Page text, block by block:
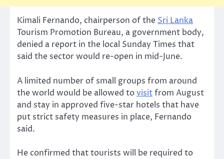
Kimali Fernando, chairperson of theSri Lanka
Tourism Promotion Bureau, a government body,
denied a report in the local Sunday Times that
said the sector would re-open in mid-June.
A limited number of small groups from around
the world would be allowed tovisitfrom August
and stay in approved five-star hotels that have
put strict safety measures in place, Fernando
said.
He confirmed that tourists will be required to